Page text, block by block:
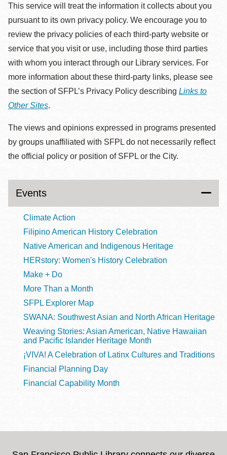
This service will treat the information it collects about you
pursuant to its own privacy policy. We encourage you to
review the privacy policies of each third-party website or
service that you visit or use, including those third parties
with whom you interact through our Library services. For
more information about these third-party links, please see
the section of SFPL’s Privacy Policy describing Links to
Other Sites.
The views and opinions expressed in programs presented
by groups unaffiliated with SFPL do not necessarily reflect
the official policy or position of SFPL or the City.
Events
Climate Action
Filipino American History Celebration
Native American and Indigenous Heritage
HERstory: Women's History Celebration
Make + Do
More Than a Month
SFPL Explorer Map
SWANA: Southwest Asian and North African Heritage
Weaving Stories: Asian American, Native Hawaiian
and Pacific Islander Heritage Month
¡VIVA! A Celebration of Latinx Cultures and Traditions
Financial Planning Day
Financial Capability Month